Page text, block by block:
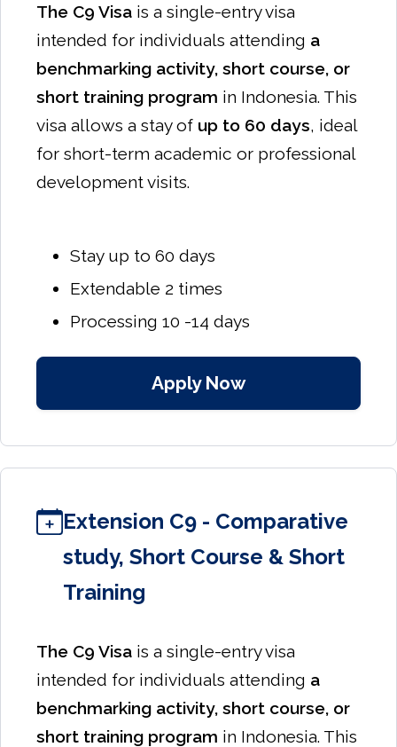
The C9 Visa is a single-entry visa
intended for individuals attending a
benchmarking activity, short course, or
short training program in Indonesia. This
visa allows a stay of up to 60 days, ideal
for short-term academic or professional
development visits.
Stay up to 60 days
Extendable 2 times
Processing 10 -14 days
Apply Now
Extension C9 - Comparative
study, Short Course & Short
Training
The C9 Visa is a single-entry visa
intended for individuals attending a
benchmarking activity, short course, or
short training program in Indonesia. This